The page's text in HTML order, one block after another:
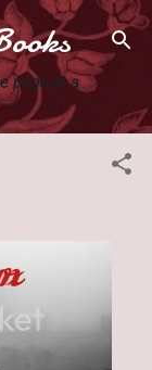
page at a